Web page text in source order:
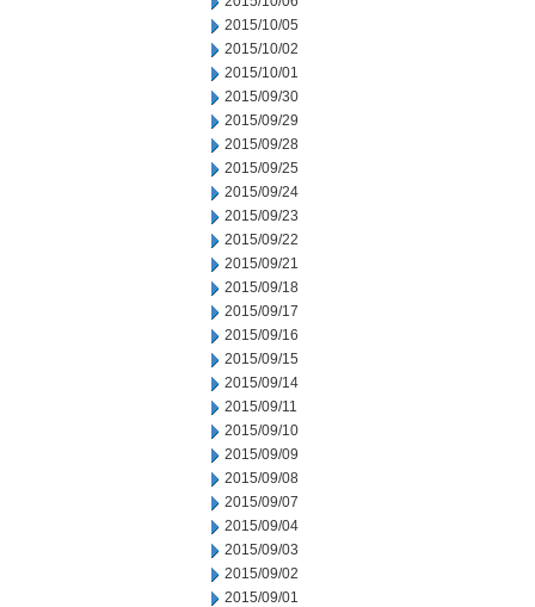
2015/10/05
2015/10/02
2015/10/01
2015/09/30
2015/09/29
2015/09/28
2015/09/25
2015/09/24
2015/09/23
2015/09/22
2015/09/21
2015/09/18
2015/09/17
2015/09/16
2015/09/15
2015/09/14
2015/09/11
2015/09/10
2015/09/09
2015/09/08
2015/09/07
2015/09/04
2015/09/03
2015/09/02
2015/09/01